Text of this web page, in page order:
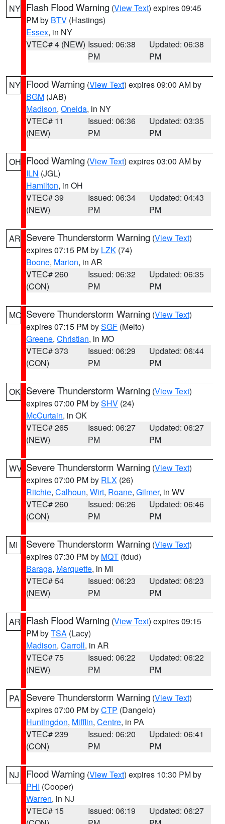
NY Flash Flood Warning (View Text) expires 09:45
PM by BTV (Hastings)
Essex, in NY
VTEC# 4 (NEW) Issued: 06:38
PM
Updated: 06:38
PM
NY Flood Warning (View Text) expires 09:00 AM by
BGM (JAB)
Madison, Oneida, in NY
VTEC# 11
(NEW)
Issued: 06:36
PM
Updated: 03:35
PM
OH Flood Warning (View Text) expires 03:00 AM by
ILN (JGL)
Hamilton, in OH
VTEC# 39
(NEW)
Issued: 06:34
PM
Updated: 04:43
PM
AR Severe Thunderstorm Warning (View Text)
expires 07:15 PM by LZK (74)
Boone, Marion, in AR
VTEC# 260
(CON)
Issued: 06:32
PM
Updated: 06:35
PM
MO Severe Thunderstorm Warning (View Text)
expires 07:15 PM bySGF (Melto)
Greene, Christian, in MO
VTEC# 373
(CON)
Issued: 06:29
PM
Updated: 06:44
PM
OK Severe Thunderstorm Warning (View Text)
expires 07:00 PM bySHV (24)
McCurtain, in OK
VTEC# 265
(NEW)
Issued: 06:27
PM
Updated: 06:27
PM
WV Severe Thunderstorm Warning (View Text)
expires 07:00 PM by RLX (26)
Ritchie, Calhoun, Wirt, Roane, Gilmer, in WV
VTEC# 260
(CON)
Issued: 06:26
PM
Updated: 06:46
PM
MI Severe Thunderstorm Warning (View Text)
expires 07:30 PM by MQT (tdud)
Baraga, Marquette, in MI
VTEC# 54
(NEW)
Issued: 06:23
PM
Updated: 06:23
PM
AR Flash Flood Warning (View Text) expires 09:15
PM byTSA (Lacy)
Madison, Carroll, in AR
VTEC# 75
(NEW)
Issued: 06:22
PM
Updated: 06:22
PM
PA Severe Thunderstorm Warning (View Text)
expires 07:00 PM byCTP (Dangelo)
Huntingdon, Mifflin, Centre, in PA
VTEC# 239
(CON)
Issued: 06:20
PM
Updated: 06:41
PM
NJ Flood Warning (View Text) expires 10:30 PM by
PHI (Cooper)
Warren, in NJ
VTEC# 15
Issued: 06:19
Updated: 06:27